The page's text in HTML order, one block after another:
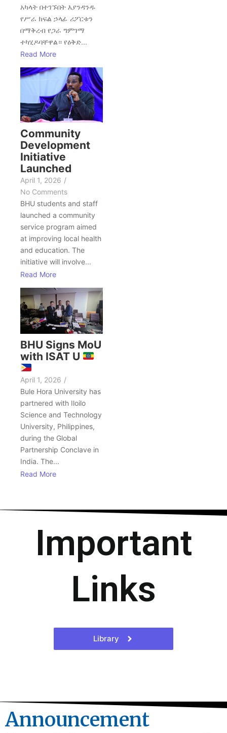
አካላት በተገኙበት እያንዳንዱ
የሥራ ክፍል ኃላፊ ሪፖርቱን
በማቅረብ የጋራ ግምገማ
ተካሂዶባቸዋል። የዕቅድ...
Read More
Community
Development
Initiative
Launched
April 1, 2026 /
No Comments
BHU students and staff
launched a community
service program aimed
at improving local health
and education. The
initiative will involve...
Read More
BHU Signs MoU
with ISAT U
April 1, 2026 /
Bule Hora University has
partnered with Iloilo
Science and Technology
University, Philippines,
during the Global
Partnership Conclave in
India. The...
Read More
Important
Links
Library
Announcement